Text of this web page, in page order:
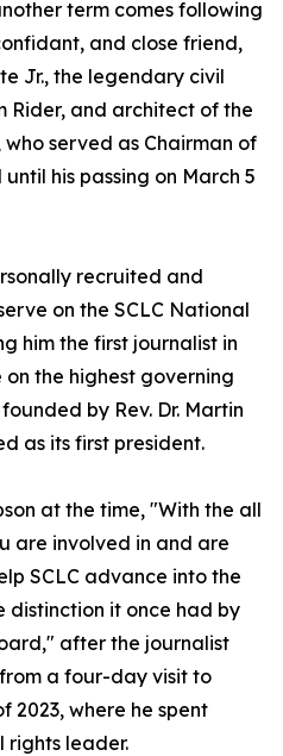
term comes following
and close friend,
Jr., the legendary civil
Rider, and architect of the
who served as Chairman of
his passing on March 5
recruited and
on the SCLC National
him the first journalist in
the highest governing
by Rev. Dr. Martin
as its first president.
at the time, "With the all
are involved in and are
SCLC advance into the
it once had by
after the journalist
a four-day visit to
2023, where he spent
rights leader.